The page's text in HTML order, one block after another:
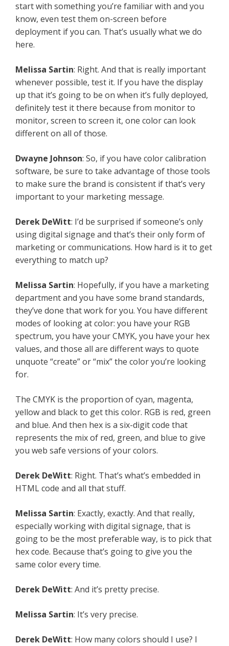
start with something you’re familiar with and you
know, even test them on-screen before
deployment if you can. That’s usually what we do
here.
Melissa Sartin: Right. And that is really important
whenever possible, test it. If you have the display
up that it’s going to be on when it’s fully deployed,
definitely test it there because from monitor to
monitor, screen to screen it, one color can look
different on all of those.
Dwayne Johnson: So, if you have color calibration
software, be sure to take advantage of those tools
to make sure the brand is consistent if that’s very
important to your marketing message.
Derek DeWitt: I’d be surprised if someone’s only
using digital signage and that’s their only form of
marketing or communications. How hard is it to get
everything to match up?
Melissa Sartin: Hopefully, if you have a marketing
department and you have some brand standards,
they’ve done that work for you. You have different
modes of looking at color: you have your RGB
spectrum, you have your CMYK, you have your hex
values, and those all are different ways to quote
unquote “create” or “mix” the color you’re looking
for.
The CMYK is the proportion of cyan, magenta,
yellow and black to get this color. RGB is red, green
and blue. And then hex is a six-digit code that
represents the mix of red, green, and blue to give
you web safe versions of your colors.
Derek DeWitt: Right. That’s what’s embedded in
HTML code and all that stuff.
Melissa Sartin: Exactly, exactly. And that really,
especially working with digital signage, that is
going to be the most preferable way, is to pick that
hex code. Because that’s going to give you the
same color every time.
Derek DeWitt: And it’s pretty precise.
Melissa Sartin: It’s very precise.
Derek DeWitt: How many colors should I use? I